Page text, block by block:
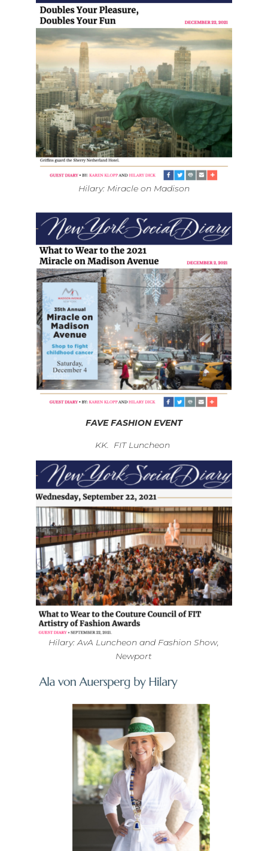
Hilary: Miracle on Madison
FAVE FASHION EVENT
KK. FIT Luncheon
Hilary: AvA Luncheon and Fashion Show,
Newport